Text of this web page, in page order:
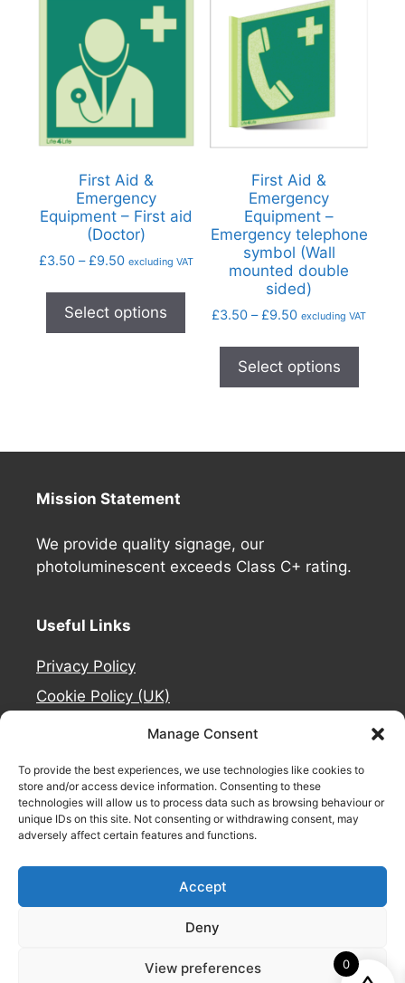
Manage Consent
To provide the best experiences, we use technologies like cookies to
store and/or access device information. Consenting to these
technologies will allow us to process data such as browsing behaviour or
unique IDs on this site. Not consenting or withdrawing consent, may
adversely affect certain features and functions.
Accept
Deny
View preferences
First Aid &
Emergency
Equipment – First aid
(Doctor)
£3.50 – £9.50 excluding VAT
Select options
First Aid &
Emergency
Equipment –
Emergency telephone
symbol (Wall
mounted double
sided)
£3.50 – £9.50 excluding VAT
Select options
Mission Statement
We provide quality signage, our
photoluminescent exceeds Class C+ rating.
Useful Links
Privacy Policy
Cookie Policy (UK)
Refund and Returns Policy
About Us
Safety Signage by
0